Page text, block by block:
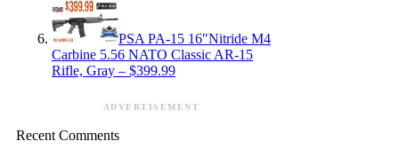
PSA PA-15 16″Nitride M4
Carbine 5.56 NATO Classic AR-15
Rifle, Gray – $399.99
ADVERTISEMENT
Recent Comments